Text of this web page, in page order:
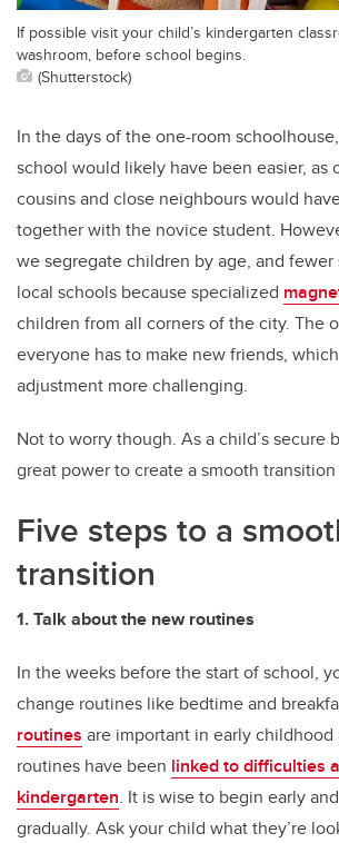
If possible visit your child’s kindergarten
washroom, before school begins.
(Shutterstock)
In the days of the one-room
school would likely have been easier, as
cousins and close neighbours would
together with the novice student.
we segregate children by age, and
local schools because specialized
children from all corners of the city. The
everyone has to make new friends,
adjustment more challenging.
Not to worry though. As a child’s secure
great power to create a smooth
Five steps to a
transition
1. Talk about the new routines
In the weeks before the start of school,
change routines like bedtime and
routines are important in early childhood
routines have been linked to difficulties
kindergarten. It is wise to begin early
gradually. Ask your child what they’re